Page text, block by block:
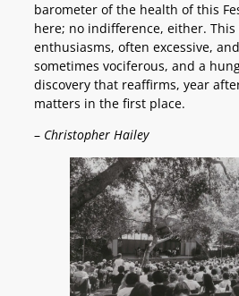
barometer of the health of this
here; no indifference, either.
enthusiasms, often excessive,
sometimes vociferous, and a
discovery that reaffirms, year
matters in the first place.
– Christopher Hailey